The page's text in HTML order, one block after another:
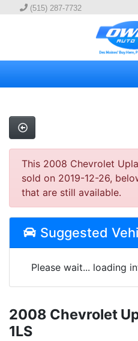
(515) 287-7732
This 2008 Chevrolet
sold on 2019-12-26,
that are still available.
Suggested
Please wait... loading
2008 Chevrolet
1LS